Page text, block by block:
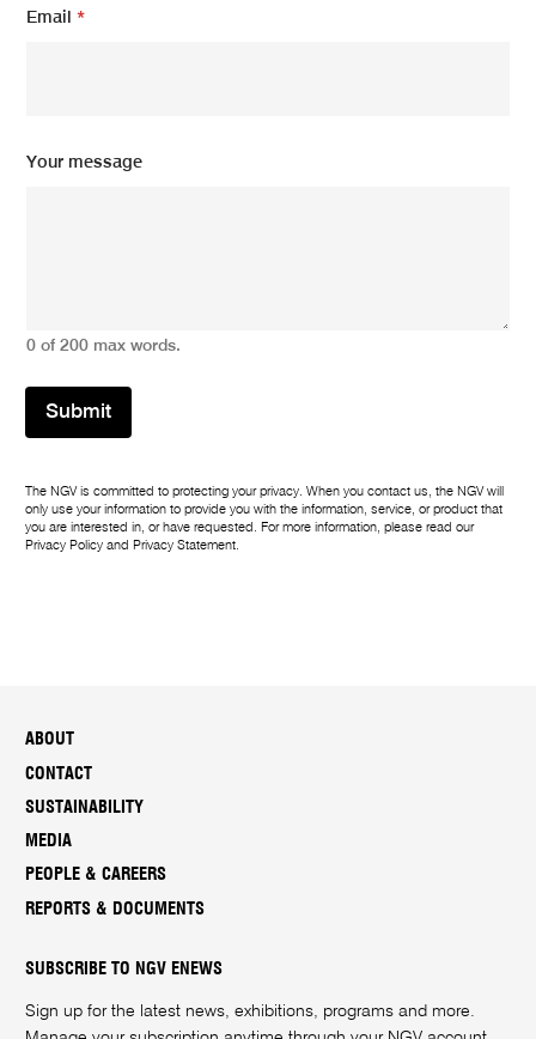
a
e
Email*
Your message
0 of 200 max words.
Submit
The NGV is committed to protecting your privacy. When you contact us, the NGV will
only use your information to provide you with the information, service, or product that
you are interested in, or have requested. For more information, please read our
Privacy Policy and Privacy Statement.
ABOUT
CONTACT
SUSTAINABILITY
MEDIA
PEOPLE & CAREERS
REPORTS & DOCUMENTS
SUBSCRIBE TO NGV ENEWS
Sign up for the latest news, exhibitions, programs and more.